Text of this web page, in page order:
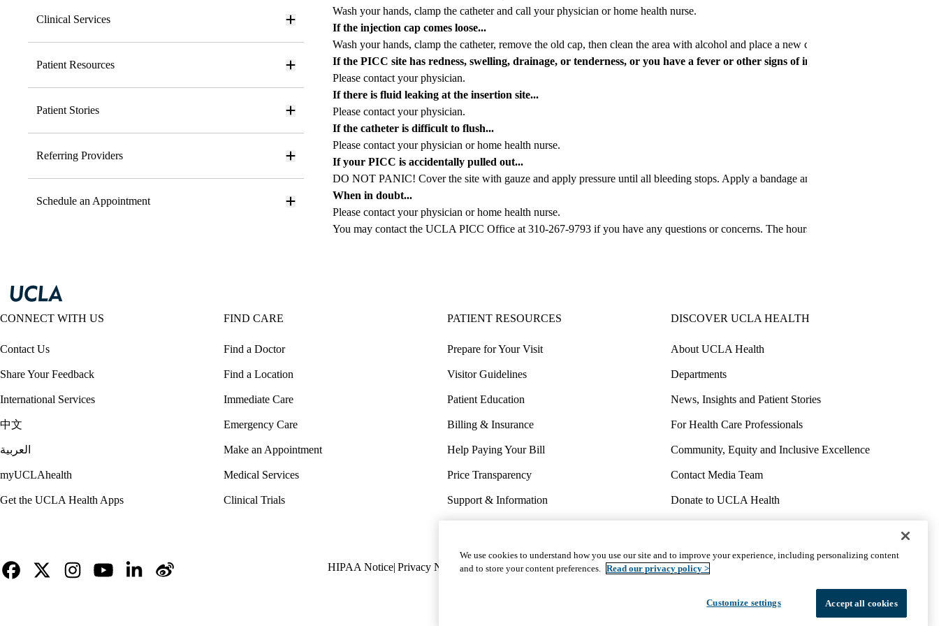
Clinical Services
Patient Resources
Patient Stories
Referring Providers
Schedule an Appointment
Wash your hands, clamp the catheter and call your physician or home health nurse.
If the injection cap comes loose...
Wash your hands, clamp the catheter, remove the old cap, then clean the area with alcohol and place a new cap.
If the PICC site has redness, swelling, drainage, or tenderness, or you have a fever or other signs of infection...
Please contact your physician.
If there is fluid leaking at the insertion site...
Please contact your physician.
If the catheter is difficult to flush...
Please contact your physician or home health nurse.
If your PICC is accidentally pulled out...
DO NOT PANIC! Cover the site with gauze and apply pressure until all bleeding stops. Apply a bandage and call your doctor.
When in doubt...
Please contact your physician or home health nurse.
You may contact the UCLA PICC Office at 310-267-9793 if you have any questions or concerns. The hours of operation are Monday-
CONNECT WITH US
Contact Us
Share Your Feedback
International Services
中文
العربية
myUCLAhealth
Get the UCLA Health Apps
FIND CARE
Find a Doctor
Find a Location
Immediate Care
Emergency Care
Make an Appointment
Medical Services
Clinical Trials
PATIENT RESOURCES
Prepare for Your Visit
Visitor Guidelines
Patient Education
Billing & Insurance
Help Paying Your Bill
Price Transparency
Support & Information
Wellness & Routine Care
DISCOVER UCLA HEALTH
About UCLA Health
Departments
News, Insights and Patient Stories
For Health Care Professionals
Community, Equity and Inclusive Excellence
Contact Media Team
Donate to UCLA Health
Volunteer for UCLA Health
Policy
HIPAA Notice Privacy Notice Nondiscrimination Report Misconduct Accessibility We listen. We care.
We use cookies to understand how you use our site and to improve your experience, including personalizing content
and to store your content preferences. Read our privacy policy >
Customize settings Accept all cookies